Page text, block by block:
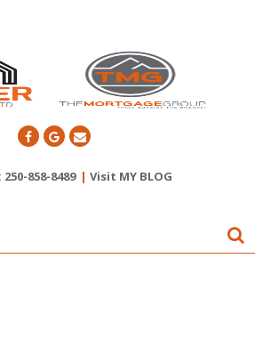
250-858-8489 | Visit MY BLOG